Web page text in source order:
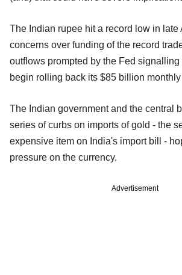
The Indian rupee hit a record low in late
concerns over funding of the record
outflows prompted by the Fed
begin rolling back its $85 billion
The Indian government and the central
series of curbs on imports of gold - the
expensive item on India's import bill -
pressure on the currency.
Advertisement